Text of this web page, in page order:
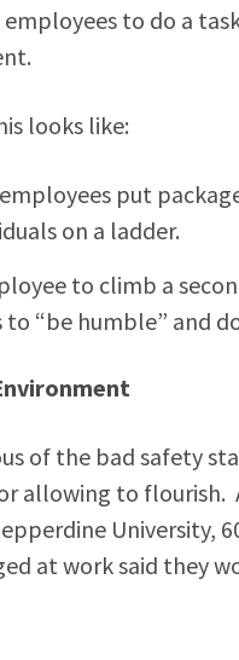
to do a
looks like:
put
on a ladder.
to climb a
to “be humble” and
of the bad safety
allowing to
University,
at work said they